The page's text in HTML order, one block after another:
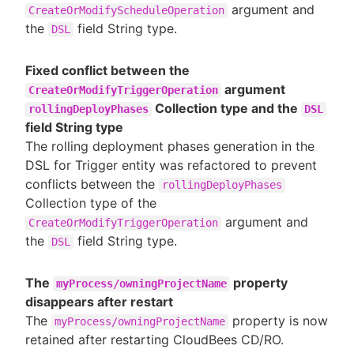
CreateOrModifyScheduleOperation argument and
the
DSL field String type.
Fixed conflict between the
CreateOrModifyTriggerOperation argument
rollingDeployPhases Collection type and the DSL
field String type
The rolling deployment phases generation in the
DSL for Trigger entity was refactored to prevent
conflicts between the
rollingDeployPhases
Collection type of the
CreateOrModifyTriggerOperation argument and
the
DSL field String type.
The myProcess/owningProjectName property
disappears after restart
The myProcess/owningProjectName
property is now
retained after restarting CloudBees CD/RO.